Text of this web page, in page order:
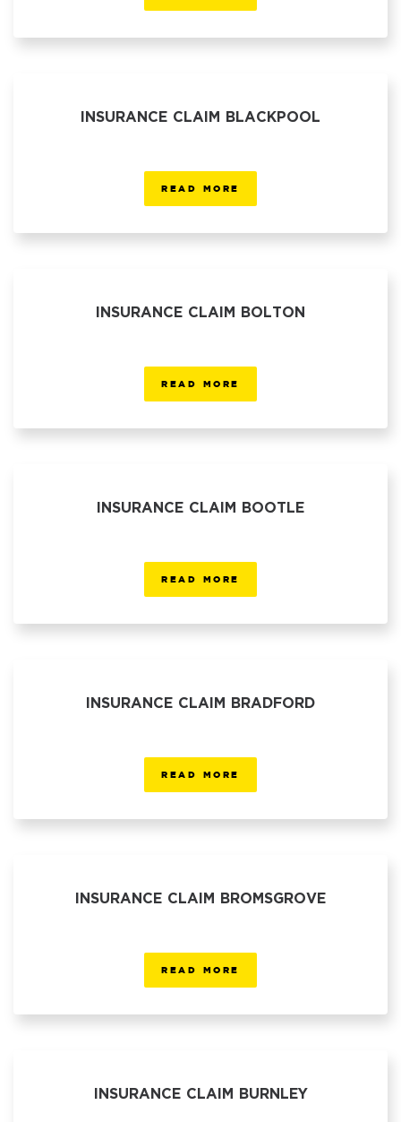
INSURANCE CLAIM BLACKPOOL
READ MORE
INSURANCE CLAIM BOLTON
READ MORE
INSURANCE CLAIM BOOTLE
READ MORE
INSURANCE CLAIM BRADFORD
READ MORE
INSURANCE CLAIM BROMSGROVE
READ MORE
INSURANCE CLAIM BURNLEY